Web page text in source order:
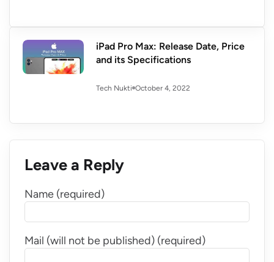
iPad Pro Max: Release Date, Price
and its Specifications
Tech Nukti October 4, 2022
Leave a Reply
Name (required)
Mail (will not be published) (required)